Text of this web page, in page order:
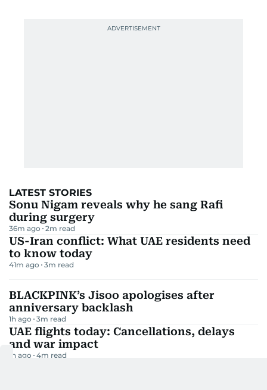
LATEST STORIES
Sonu Nigam reveals why he sang Rafi
during surgery
36m ago 2m read
US-Iran conflict: What UAE residents need
to know today
41m ago 3m read
BLACKPINK’s Jisoo apologises after
anniversary backlash
1h ago 3m read
UAE flights today: Cancellations, delays
and war impact
1h ago 4m read